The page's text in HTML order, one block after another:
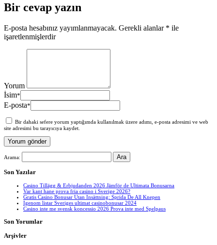
Bir cevap yazın
E-posta hesabınız yayımlanmayacak. Gerekli alanlar * ile
işaretlenmişlerdir
Yorum
İsim*
E-posta*
Bir dahaki sefere yorum yaptığımda kullanılmak üzere adımı, e-posta adresimi ve web
site adresimi bu tarayıcıya kaydet.
Arama:
Son Yazılar
Casino Tillägg & Erbjudanden 2026 Jämför de Ultimata Bonusarna
Var kant hane prova fria casino i Sverige 2026?
Gratis Casino Bonusar Utan Insättning: Sprida De All Knepen
Igenom listar Sveriges ultimat casinobonusar 2024
Casino inte me svensk koncessio 2026 Prova inte med Spelpaus
Son Yorumlar
Arşivler